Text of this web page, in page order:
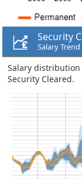
Security
Salary
Salary
Security Cleared.